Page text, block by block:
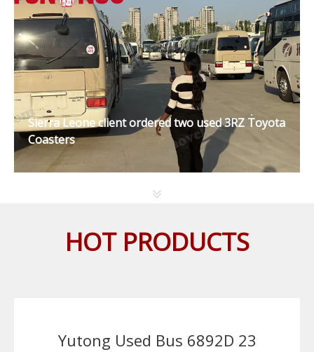
Sierra Leone client ordered two used 3RZ Toyota
Coasters
HOT PRODUCTS
Yutong Used Bus 6892D 23